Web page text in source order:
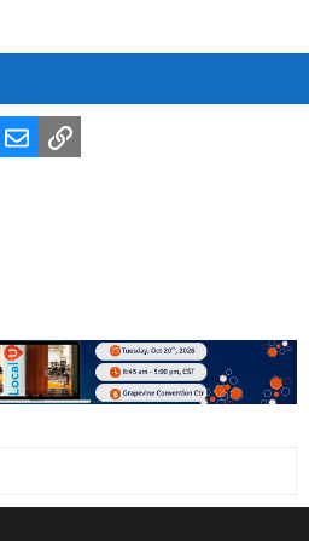
EmailLink